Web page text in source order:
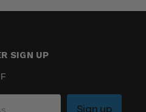
SIGN UP
Sign up